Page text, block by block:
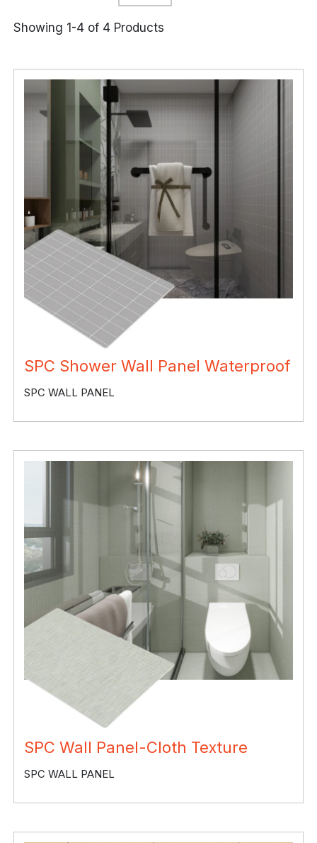
Showing 1-4 of 4 Products
SPC Shower Wall Panel Waterproof
SPC WALL PANEL
SPC Wall Panel-Cloth Texture
SPC WALL PANEL